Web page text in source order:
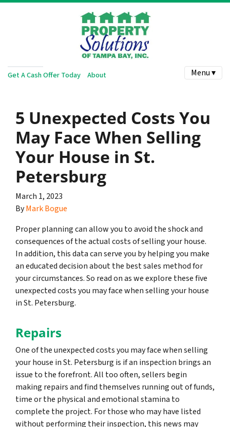
Get A Cash Offer Today About Menu ▾
5 Unexpected Costs You
May Face When Selling
Your House in St.
Petersburg
March 1, 2023
ByMark Bogue
Proper planning can allow you to avoid the shock and
consequences of the actual costs of selling your house.
In addition, this data can serve you by helping you make
an educated decision about the best sales method for
your circumstances. So read on as we explore these five
unexpected costs you may face when selling your house
in St. Petersburg.
Repairs
One of the unexpected costs you may face when selling
your house in St. Petersburg is if an inspection brings an
issue to the forefront. All too often, sellers begin
making repairs and find themselves running out of funds,
time or the physical and emotional stamina to
complete the project. For those who may have listed
without performing their inspection, this news may